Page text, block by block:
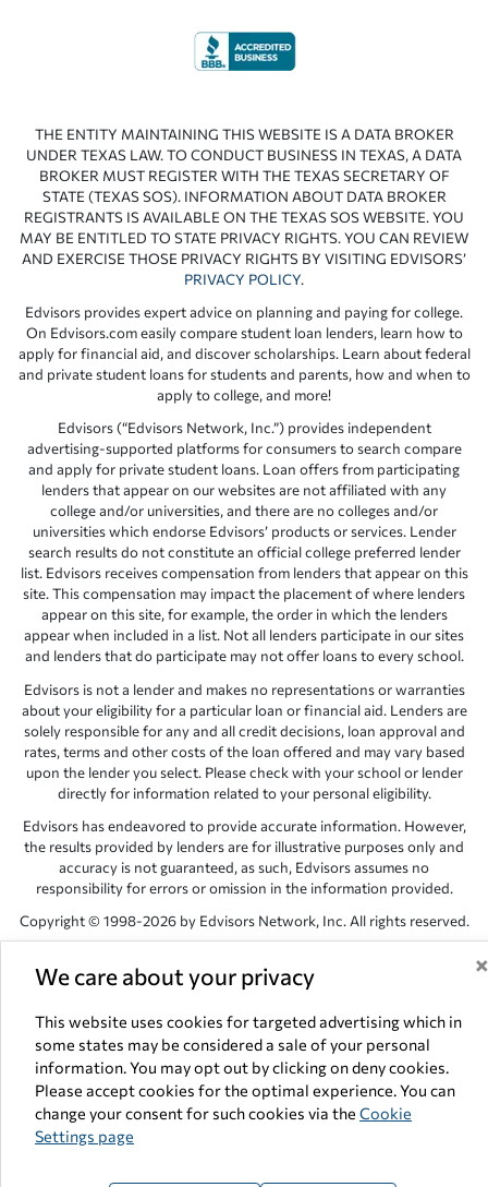
We care about your privacy ×
This website uses cookies for targeted advertising which in
some states may be considered a sale of your personal
information. You may opt out by clicking on deny cookies.
Please accept cookies for the optimal experience. You can
change your consent for such cookies via the Cookie
Settings page
THE ENTITY MAINTAINING THIS WEBSITE IS A DATA BROKER
UNDER TEXAS LAW. TO CONDUCT BUSINESS IN TEXAS, A DATA
BROKER MUST REGISTER WITH THE TEXAS SECRETARY OF
STATE (TEXAS SOS). INFORMATION ABOUT DATA BROKER
REGISTRANTS IS AVAILABLE ON THE TEXAS SOS WEBSITE. YOU
MAY BE ENTITLED TO STATE PRIVACY RIGHTS. YOU CAN REVIEW
AND EXERCISE THOSE PRIVACY RIGHTS BY VISITING EDVISORS’
PRIVACY POLICY.
Edvisors provides expert advice on planning and paying for college.
On Edvisors.com easily compare student loan lenders, learn how to
apply for financial aid, and discover scholarships. Learn about federal
and private student loans for students and parents, how and when to
apply to college, and more!
Edvisors (“Edvisors Network, Inc.”) provides independent
advertising-supported platforms for consumers to search compare
and apply for private student loans. Loan offers from participating
lenders that appear on our websites are not affiliated with any
college and/or universities, and there are no colleges and/or
universities which endorse Edvisors’ products or services. Lender
search results do not constitute an official college preferred lender
list. Edvisors receives compensation from lenders that appear on this
site. This compensation may impact the placement of where lenders
appear on this site, for example, the order in which the lenders
appear when included in a list. Not all lenders participate in our sites
and lenders that do participate may not offer loans to every school.
Edvisors is not a lender and makes no representations or warranties
about your eligibility for a particular loan or financial aid. Lenders are
solely responsible for any and all credit decisions, loan approval and
rates, terms and other costs of the loan offered and may vary based
upon the lender you select. Please check with your school or lender
directly for information related to your personal eligibility.
Edvisors has endeavored to provide accurate information. However,
the results provided by lenders are for illustrative purposes only and
accuracy is not guaranteed, as such, Edvisors assumes no
responsibility for errors or omission in the information provided.
Copyright © 1998-2026 by Edvisors Network, Inc. All rights reserved.
Network, Inc. websites are the property of their respective owners.
NV 89145